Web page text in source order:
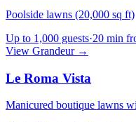
Poolside lawns (20,000 sq ft)
Up to 1,000 guests·20 min
View Grandeur→
Le Roma Vista
Manicured boutique lawns